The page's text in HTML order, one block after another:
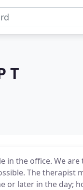
T
in the office. We
The therapist
later in the day;